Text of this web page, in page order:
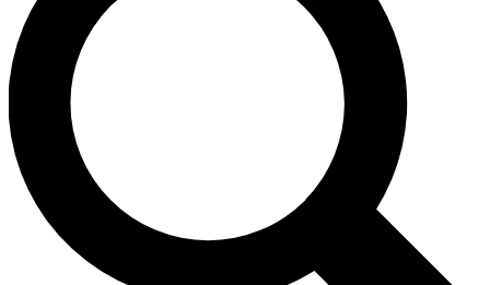
exclusive offers.
Contact me with news and offers from other Future brands
By submitting your information you agree to the Terms & Conditions and